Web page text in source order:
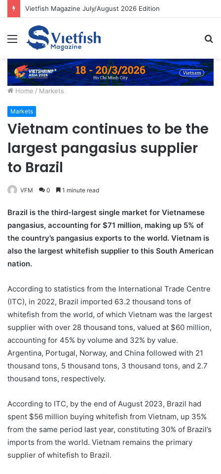
Vietfish Magazine July/August 2026 Edition
Menu
Home / Markets
Markets
Vietnam continues to be the
largest pangasius supplier
to Brazil
VFM 0 1 minute read
Brazil is the third-largest single market for Vietnamese
pangasius, accounting for $71 million, making up 5% of
the country’s pangasius exports to the world. Vietnam is
also the largest whitefish supplier to this South American
nation.
According to statistics from the International Trade Centre
(ITC), in 2022, Brazil imported 63.2 thousand tons of
whitefish from the world, of which Vietnam was the largest
supplier with over 28 thousand tons, valued at $60 million,
accounting for 45% by volume and 32% by value.
Argentina, Portugal, Norway, and China followed with 21
thousand tons, 5 thousand tons, 3 thousand tons, and 2.7
thousand tons, respectively.
According to ITC, by the end of August 2023, Brazil had
spent $56 million buying whitefish from Vietnam, up 35%
from the same period last year, constituting 30% of Brazil’s
imports from the world. Vietnam remains the primary
supplier of whitefish to Brazil.